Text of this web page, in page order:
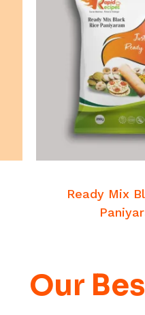
Ready Mix
Our